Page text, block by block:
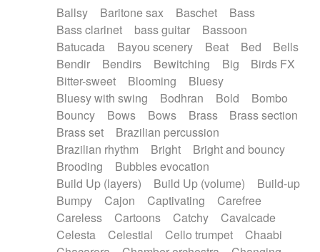
Waltz movement
Electronic bass
Electronic drums
Electronic percussion
Electronic percussion
Electronic Textures
Ethnic flute
Ethnic percussion
Fanfare
Felt piano
Fender keyboard
Flute Flutes
Frame drum
Fx
Glass harmonica
Glockenspiel
Glokenspiel
Gong
Graceful thongs
Great reverb
Guitars
Gypsy guitar
Hammond organ
Handclap
Hang drum Harmonica
Harpsichord
Heavy Battery
Highland pipes
Horn
Horn Horns
Instrumental
Japanese bowl
Jewharp
Keyboard
Keyboard
Keyboard samples Koto
Low
Ballsy
Baritone sax Baschet
Bass
Bass clarinet
bass guitar
Bassoon
Batucada
Bayou scenery Beat Bed
Bells
Bendir
Bendirs Bewitching Big
Birds FX
Bitter-sweet
Blooming
Bluesy
Bluesy with swing
Bodhran Bold
Bombo
Bouncy
Bows Bows Brass
Brass section
Brass set
Brazilian percussion
Brazilian rhythm
Bright
Bright and bouncy
Brooding
Bubbles evocation
Build Up (layers)
Build Up (volume)
Build-up
Bumpy
Cajon Captivating
Carefree
Careless
Cartoons Catchy
Cavalcade
Celesta
Celestial Cello trumpet
Chaabi